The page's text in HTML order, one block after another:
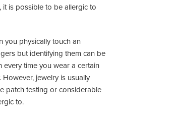
is possible to be allergic to
you physically touch an
but identifying them can be
time you wear a certain
jewelry is usually
patch testing or considerable
to.